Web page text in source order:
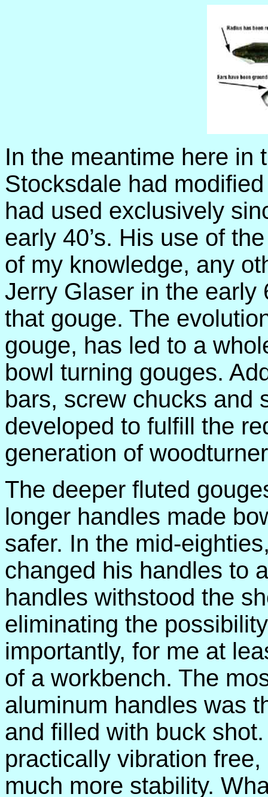
In the meantime here in
Stocksdale had
had used exclusively
early 40’s. His use of
of my knowledge, any
Jerry Glaser in the early
that gouge. The
gouge, has led to a
bowl turning gouges.
bars, screw chucks and
developed to fulfill the
generation of
The deeper fluted
longer handles made
safer. In the mid-
changed his handles to
handles withstood the
eliminating the
importantly, for me at
of a workbench. The
aluminum handles was
and filled with buck
practically vibration
much more stability.